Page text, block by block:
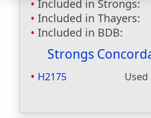
Included in Strongs:
Included in Thayers:
Included in BDB:
Strongs
H2175 Used